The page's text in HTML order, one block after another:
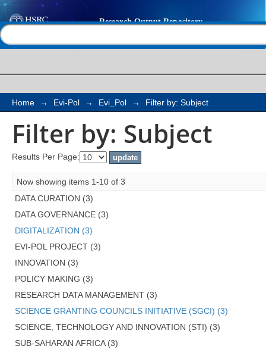
Filter by: Subject
Home → Evi-Pol → Evi_Pol → Filter by: Subject
Filter by: Subject
Results Per Page:
Now showing items 1-10 of 3
DATA CURATION (3)
DATA GOVERNANCE (3)
DIGITALIZATION (3)
EVI-POL PROJECT (3)
INNOVATION (3)
POLICY MAKING (3)
RESEARCH DATA MANAGEMENT (3)
SCIENCE GRANTING COUNCILS INITIATIVE (SGCI) (3)
SCIENCE, TECHNOLOGY AND INNOVATION (STI) (3)
SUB-SAHARAN AFRICA (3)